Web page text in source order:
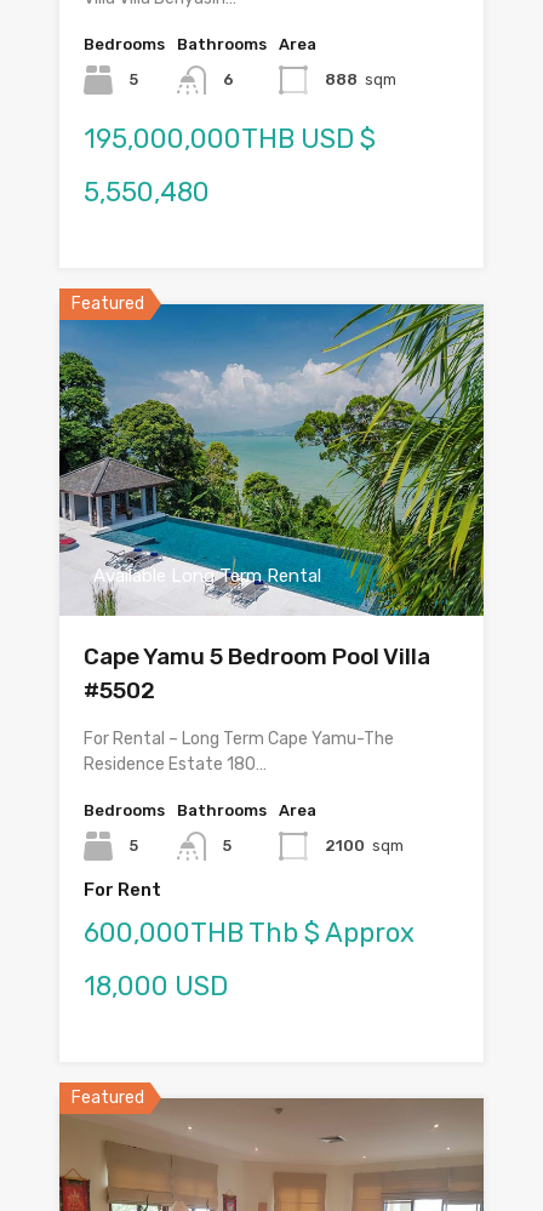
Bedrooms
5
Bathrooms
6
Area
888 sqm
195,000,000THB USD $
5,550,480
Featured
Available Long Term Rental
Cape Yamu 5 Bedroom Pool Villa
#5502
For Rental – Long Term Cape Yamu-The
Residence Estate 180…
Bedrooms
5
Bathrooms
5
Area
2100 sqm
For Rent
600,000THB Thb $ Approx
18,000 USD
Featured